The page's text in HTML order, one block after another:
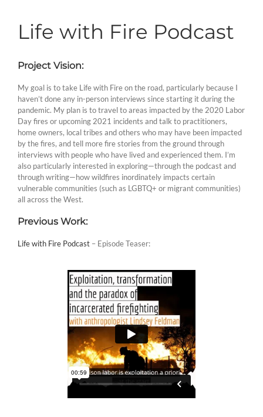
Life with Fire Podcast
Project Vision:
My goal is to take Life with Fire on the road, particularly because I
haven’t done any in-person interviews since starting it during the
pandemic. My plan is to travel to areas impacted by the 2020 Labor
Day fires or upcoming 2021 incidents and talk to practitioners,
home owners, local tribes and others who may have been impacted
by the fires, and tell more fire stories from the ground through
interviews with people who have lived and experienced them. I’m
also particularly interested in exploring—through the podcast and
through writing—how wildfires inordinately impacts certain
vulnerable communities (such as LGBTQ+ or migrant communities)
all across the West.
Previous Work:
Life with Fire Podcast – Episode Teaser: